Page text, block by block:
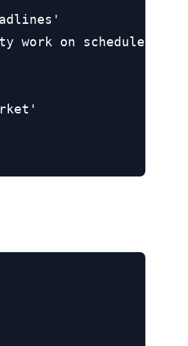
on schedule'